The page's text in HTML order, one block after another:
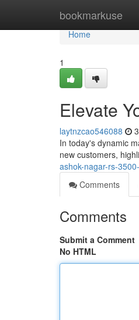
bookmarkuse
Home
Home
1
Elevate
laytnzcao546088
In today's dynamic
new customers,
ashok-nagar-rs-
Comments
Comments
Submit a Comment
No HTML